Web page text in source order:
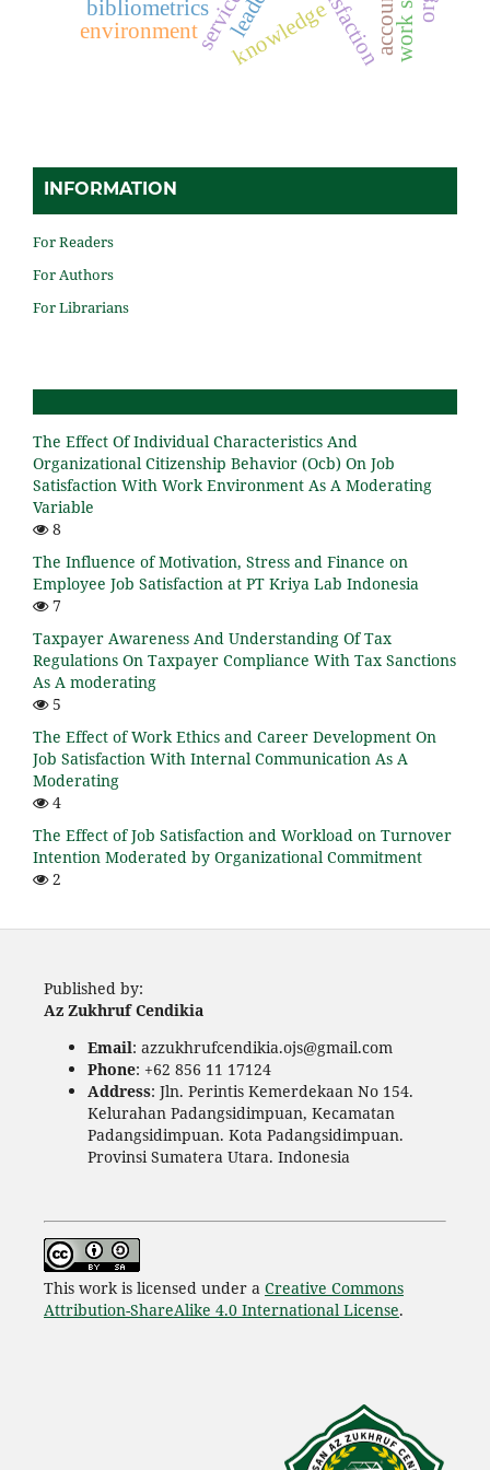
bibliometrics knowledge
environment
INFORMATION
For Readers
For Authors
For Librarians
The Effect Of Individual Characteristics And
Organizational Citizenship Behavior (Ocb) On Job
Satisfaction With Work Environment As A Moderating
Variable
8
The Influence of Motivation, Stress and Finance on
Employee Job Satisfaction at PT Kriya Lab Indonesia
7
Taxpayer Awareness And Understanding Of Tax
Regulations On Taxpayer Compliance With Tax Sanctions
As A moderating
5
The Effect of Work Ethics and Career Development On
Job Satisfaction With Internal Communication As A
Moderating
4
The Effect of Job Satisfaction and Workload on Turnover
Intention Moderated by Organizational Commitment
2
Published by:
Az Zukhruf Cendikia
Email: azzukhrufcendikia.ojs@gmail.com
Phone: +62 856 11 17124
Address: Jln. Perintis Kemerdekaan No 154.
Kelurahan Padangsidimpuan, Kecamatan
Padangsidimpuan. Kota Padangsidimpuan.
Provinsi Sumatera Utara. Indonesia
This work is licensed under a Creative Commons
Attribution-ShareAlike 4.0 International License.